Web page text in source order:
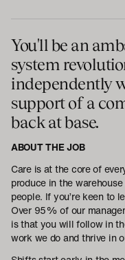
You'll be an
system
independently
support of a
back at base.
ABOUT THE JOB
Care is at the core of
produce in the
people. If you’re keen to
Over 95% of our
is that you will follow in
work we do and thrive in